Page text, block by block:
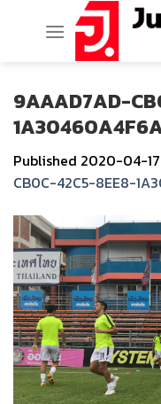
9AAAD7AD-
Published 2020-04-17
CB0C-42C5-8EE8-